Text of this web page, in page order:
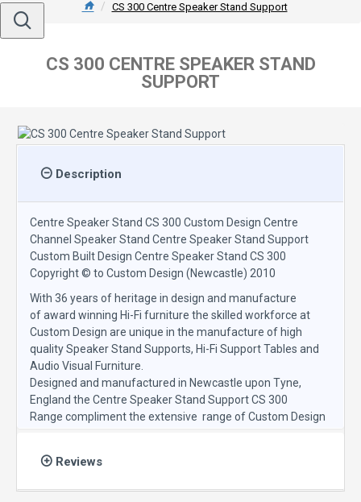
CS 300 Centre Speaker Stand Support
CS 300 CENTRE SPEAKER STAND
SUPPORT
Description
Centre Speaker Stand CS 300 Custom Design Centre
Channel Speaker Stand Centre Speaker Stand Support
Custom Built Design Centre Speaker Stand CS 300
Copyright © to Custom Design (Newcastle) 2010
With 36 years of heritage in design and manufacture
of award winning Hi-Fi furniture the skilled workforce at
Custom Design are unique in the manufacture of high
quality Speaker Stand Supports, Hi-Fi Support Tables and
Audio Visual Furniture.
Designed and manufactured in Newcastle upon Tyne,
England the Centre Speaker Stand Support CS 300
Range compliment the extensive range of Custom Design
Speaker Stand Supports, Hi-Fi equipment supports and
personnel requirements.
Reviews